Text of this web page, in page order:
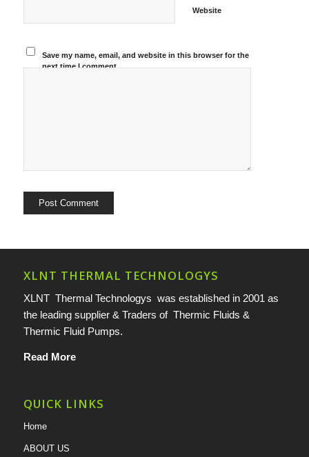
Website
Save my name, email, and website in this browser for the
next time I comment.
XLNT THERMAL TECHNOLOGYS
XLNT Thermal Technologys was established in 2001 as
the leading supplier & Traders of Thermic Fluids &
Thermic Fluid Pumps.
Read More
QUICK LINKS
Home
ABOUT US